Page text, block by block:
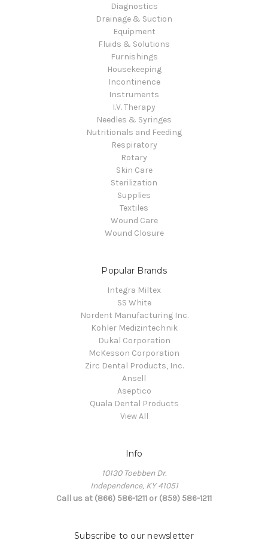
Diagnostics
Drainage & Suction
Equipment
Fluids & Solutions
Furnishings
Housekeeping
Incontinence
Instruments
I.V. Therapy
Needles & Syringes
Nutritionals and Feeding
Respiratory
Rotary
Skin Care
Sterilization
Supplies
Textiles
Wound Care
Wound Closure
Popular Brands
Integra Miltex
SS White
Nordent Manufacturing Inc.
Kohler Medizintechnik
Dukal Corporation
McKesson Corporation
Zirc Dental Products, Inc.
Ansell
Aseptico
Quala Dental Products
View All
Info
10130 Toebben Dr.
Independence, KY 41051
Call us at (866) 586-1211 or (859) 586-1211
Subscribe to our newsletter